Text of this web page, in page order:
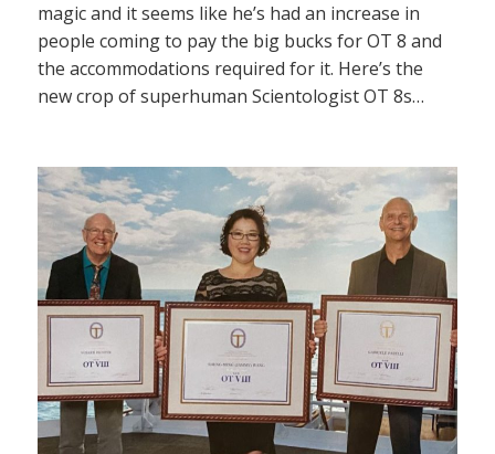
magic and it seems like he’s had an increase in
people coming to pay the big bucks for OT 8 and
the accommodations required for it. Here’s the
new crop of superhuman Scientologist OT 8s…